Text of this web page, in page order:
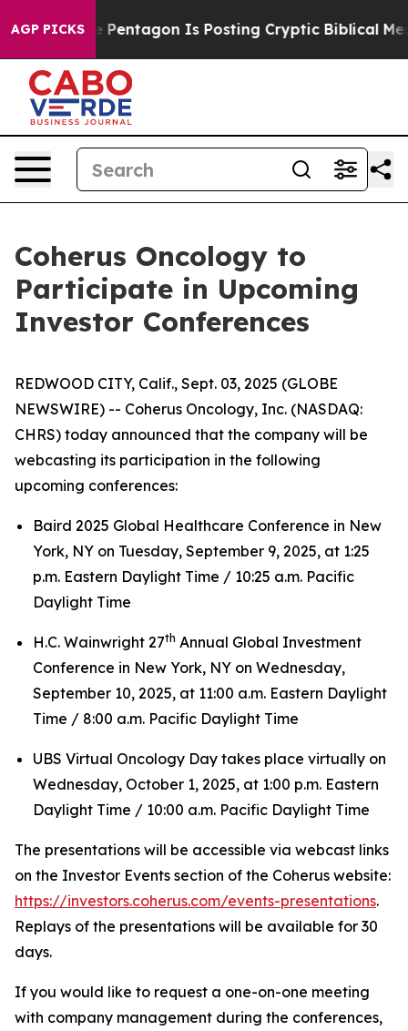
AGP PICKS
US? The Pentagon Is Posting Cryptic Biblical
Coherus Oncology to
Participate in Upcoming
Investor Conferences
REDWOOD CITY, Calif., Sept. 03, 2025 (GLOBE
NEWSWIRE) -- Coherus Oncology, Inc. (NASDAQ:
CHRS) today announced that the company will be
webcasting its participation in the following
upcoming conferences:
Baird 2025 Global Healthcare Conference in New
York, NY on Tuesday, September 9, 2025, at 1:25
p.m. Eastern Daylight Time / 10:25 a.m. Pacific
Daylight Time
H.C. Wainwright 27th Annual Global Investment
Conference in New York, NY on Wednesday,
September 10, 2025, at 11:00 a.m. Eastern Daylight
Time / 8:00 a.m. Pacific Daylight Time
UBS Virtual Oncology Day takes place virtually on
Wednesday, October 1, 2025, at 1:00 p.m. Eastern
Daylight Time / 10:00 a.m. Pacific Daylight Time
The presentations will be accessible via webcast links
on the Investor Events section of the Coherus website:
https://investors.coherus.com/events-presentations.
Replays of the presentations will be available for 30
days.
If you would like to request a one-on-one meeting
with company management during the conferences,